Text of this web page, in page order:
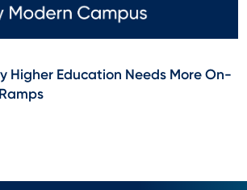
Higher Education Needs More On-